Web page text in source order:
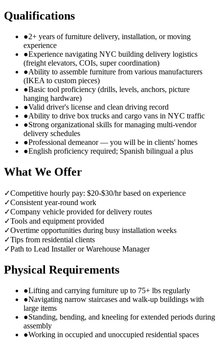
Qualifications
●2+ years of furniture delivery, installation, or moving
experience
●Experience navigating NYC building delivery logistics
(freight elevators, COIs, super coordination)
●Ability to assemble furniture from various manufacturers
(IKEA to custom pieces)
●Basic tool proficiency (drills, levels, anchors, picture
hanging hardware)
●Valid driver's license and clean driving record
●Ability to drive box trucks and cargo vans in NYC traffic
●Strong organizational skills for managing multi-vendor
delivery schedules
●Professional demeanor — you will be in clients' homes
●English proficiency required; Spanish bilingual a plus
What We Offer
✓Competitive hourly pay: $20-$30/hr based on experience
✓Consistent year-round work
✓Company vehicle provided for delivery routes
✓Tools and equipment provided
✓Overtime opportunities during busy installation weeks
✓Tips from residential clients
✓Path to Lead Installer or Warehouse Manager
Physical Requirements
●Lifting and carrying furniture up to 75+ lbs regularly
●Navigating narrow staircases and walk-up buildings with
large items
●Standing, bending, and kneeling for extended periods during
assembly
●Working in occupied and unoccupied residential spaces